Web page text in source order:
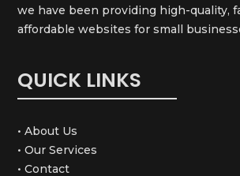
we have been providing high-quality,
affordable websites for small
QUICK LINKS
• About Us
• Our Services
• Contact